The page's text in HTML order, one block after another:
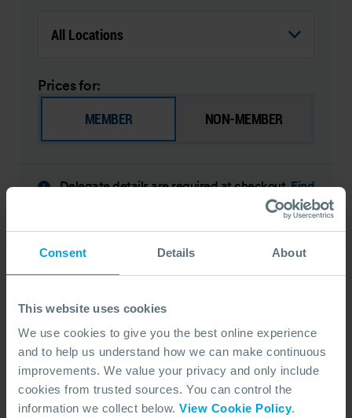
Consent Details About
This website uses cookies
We use cookies to give you the best online experience
and to help us understand how we can make continuous
improvements. We value your privacy and only include
cookies from trusted sources. You can control the
information we collect below. View Cookie Policy.
All Locations
Prices for:
MEMBER NON-MEMBER
Delegate details are required at checkout.Find
EARLY BIRD SAVE 10% - BOOK BY 08 SEPTEMBER 2026
DATE
LEARNING TYPE
LOCATION
Fort Lauderdale, United States
LANGUAGE
Spanish
$ 2700 pp$ 3000